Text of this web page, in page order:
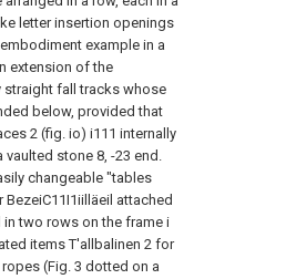
letter insertion openings
example in a
extension of the
fall
tracks whose
below, provided that
2 (fig. io) i111 internally
vaulted stone 8, -23 end.
changeable "tables
BezeiC11I1iilläeil attached
in two rows on the frame i
items T'allbalinen 2 for
(Fig. 3 dotted on a